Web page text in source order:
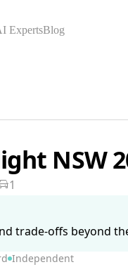
ExpertsBlog
NSW
1
trade-offs beyond
Independent